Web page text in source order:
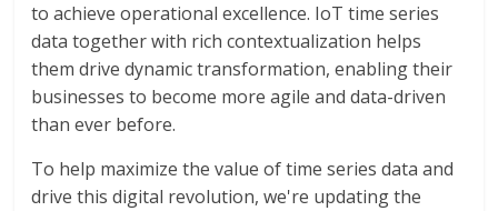
to achieve operational excellence. IoT time series
data together with rich contextualization helps
them drive dynamic transformation, enabling their
businesses to become more agile and data-driven
than ever before.
To help maximize the value of time series data and
drive this digital revolution, we're updating the